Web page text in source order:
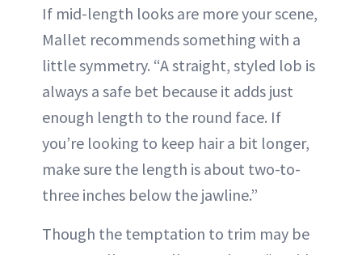
If mid-length looks are more your scene,
Mallet recommends something with a
little symmetry. “A straight, styled lob is
always a safe bet because it adds just
enough length to the round face. If
you’re looking to keep hair a bit longer,
make sure the length is about two-to-
three inches below the jawline.”
Though the temptation to trim may be